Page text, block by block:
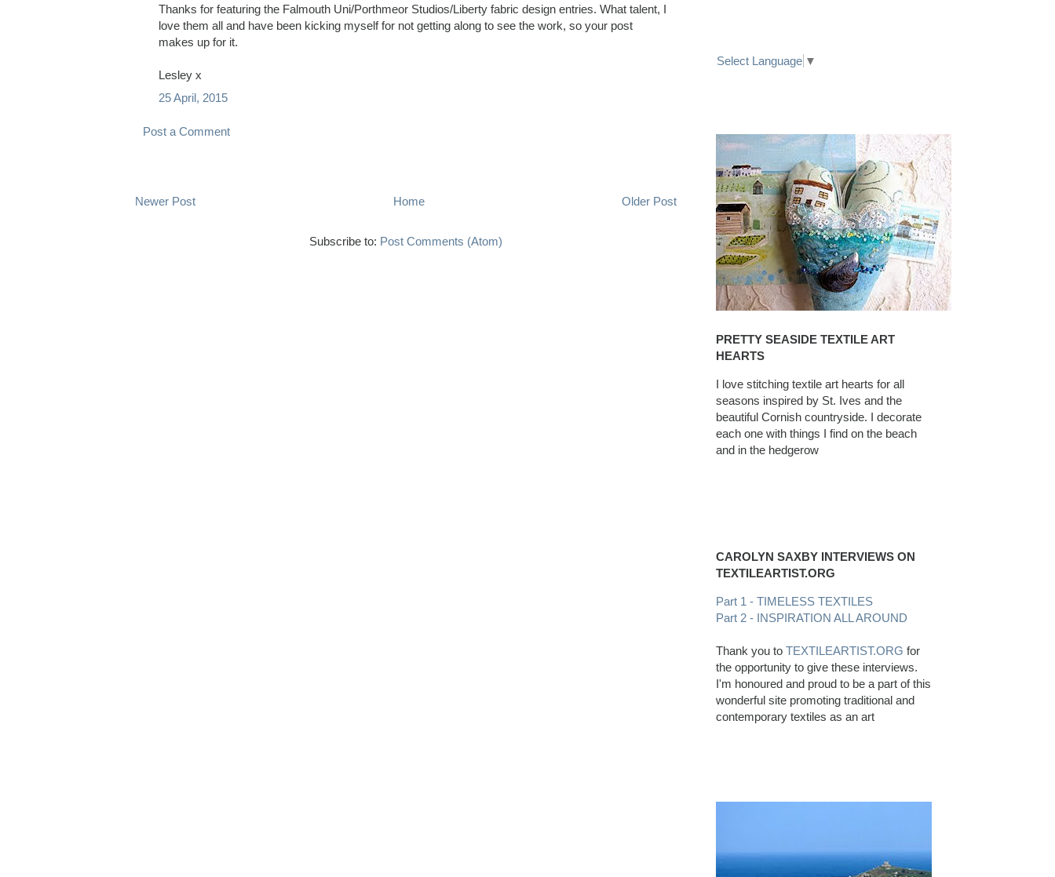
Thanks for featuring the Falmouth Uni/Porthmeor Studios/Liberty fabric design entries. What talent, I
love them all and have been kicking myself for not getting along to see the work, so your post
makes up for it.
Lesley x
25 April, 2015
Post a Comment
Newer Post Older Post
Home
Subscribe to: Post Comments (Atom)
Select Language ▼
PRETTY SEASIDE TEXTILE ART
HEARTS
I love stitching textile art hearts for all
seasons inspired by St. Ives and the
beautiful Cornish countryside. I decorate
each one with things I find on the beach
and in the hedgerow
CAROLYN SAXBY INTERVIEWS ON
TEXTILEARTIST.ORG
Part 1 - TIMELESS TEXTILES
Part 2 - INSPIRATION ALL AROUND
Thank you to TEXTILEARTIST.ORG for
the opportunity to give these interviews.
I'm honoured and proud to be a part of this
wonderful site promoting traditional and
contemporary textiles as an art